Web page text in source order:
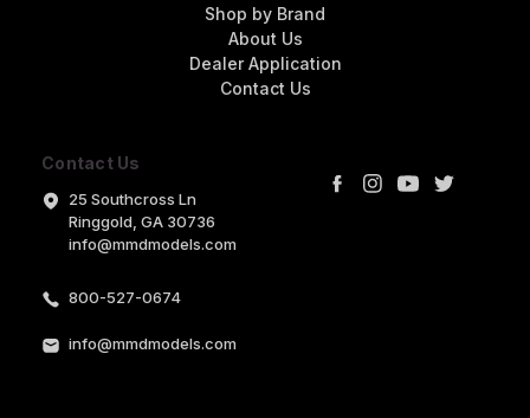
Contact Us
25 Southcross Ln
Ringgold, GA 30736
info@mmdmodels.com
800-527-0674
info@mmdmodels.com
Shop by Brand
About Us
Dealer Application
Contact Us